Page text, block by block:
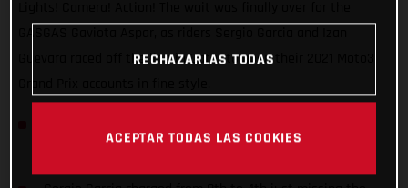
Guevara raced off the line in Qatar to open their 2021 Moto3
RECHAZARLAS TODAS
ACEPTAR TODAS LAS COOKIES